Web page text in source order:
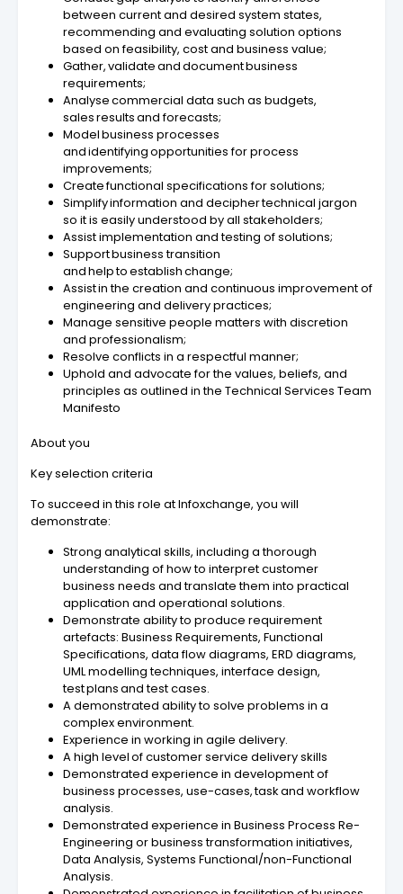
between current and desired system states,
recommending and evaluating solution options
based on feasibility, cost and business value;
Gather, validate and document business
requirements​;
Analyse commercial data such as budgets,
sales results and forecasts;
Model business processes
and identifying opportunities for process
improvements​;
Create functional specifications for solutions​;
Simplify information and decipher technical jargon
so it is easily understood by all stakeholders;
Assist implementation and testing of solutions;
Support business transition
and help to establish change;
Assist in the creation and continuous improvement of
engineering and delivery practices;
Manage sensitive people matters with discretion
and professionalism;
Resolve conflicts in a respectful manner;
Uphold and advocate for the values, beliefs, and
principles as outlined in the Technical Services Team
Manifesto
About you
Key selection criteria
To succeed in this role at Infoxchange, you will
demonstrate:
Strong analytical skills, including a thorough
understanding of how to interpret customer
business needs and translate them into practical
application and operational solutions.
Demonstrate ability to produce requirement
artefacts: Business Requirements, Functional
Specifications, data flow diagrams, ERD diagrams,
UML modelling techniques, interface design,
test plans and test cases.
A demonstrated ability to solve problems in a
complex environment.
Experience in working in agile delivery.
A high level of customer service delivery skills
Demonstrated experience in development of
business processes, use-cases, task and workflow
analysis.
Demonstrated experience in Business Process Re-
Engineering or business transformation initiatives,
Data Analysis, Systems Functional/non-Functional
Analysis.